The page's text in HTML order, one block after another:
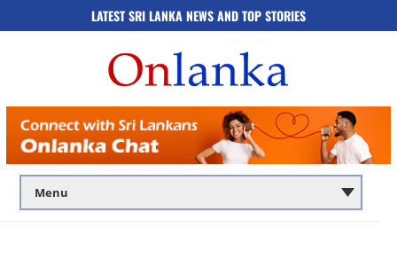
LATEST SRI LANKA NEWS AND TOP STORIES